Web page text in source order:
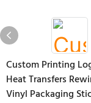
Custom Printing
Heat Transfers
Vinyl Packaging